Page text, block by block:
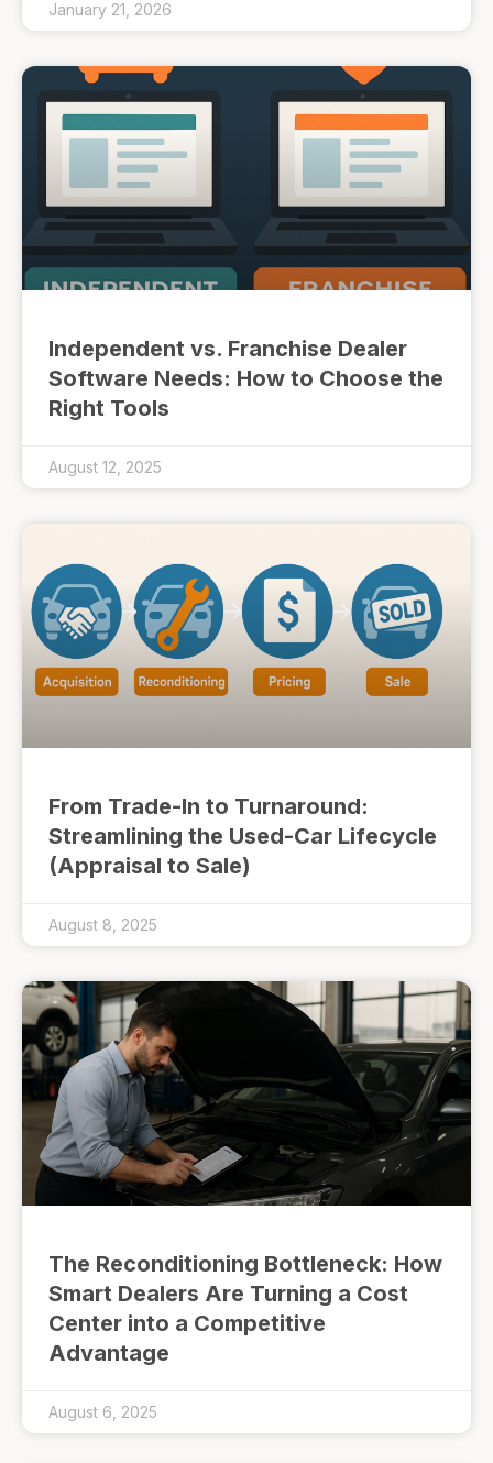
January 21, 2026
Independent vs. Franchise Dealer
Software Needs: How to Choose the
Right Tools
August 12, 2025
From Trade-In to Turnaround:
Streamlining the Used-Car Lifecycle
(Appraisal to Sale)
August 8, 2025
The Reconditioning Bottleneck: How
Smart Dealers Are Turning a Cost
Center into a Competitive
Advantage
August 6, 2025